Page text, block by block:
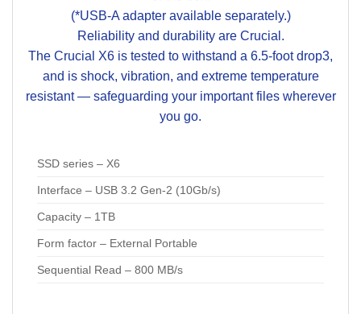
(*USB-A adapter available separately.)
Reliability and durability are Crucial.
The Crucial X6 is tested to withstand a 6.5-foot drop3,
and is shock, vibration, and extreme temperature
resistant — safeguarding your important files wherever
you go.
SSD series – X6
Interface – USB 3.2 Gen-2 (10Gb/s)
Capacity – 1TB
Form factor – External Portable
Sequential Read – 800 MB/s